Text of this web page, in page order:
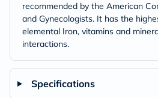
recommended by the American
and Gynecologists. It has the
elemental Iron, vitamins and
interactions.
Specifications